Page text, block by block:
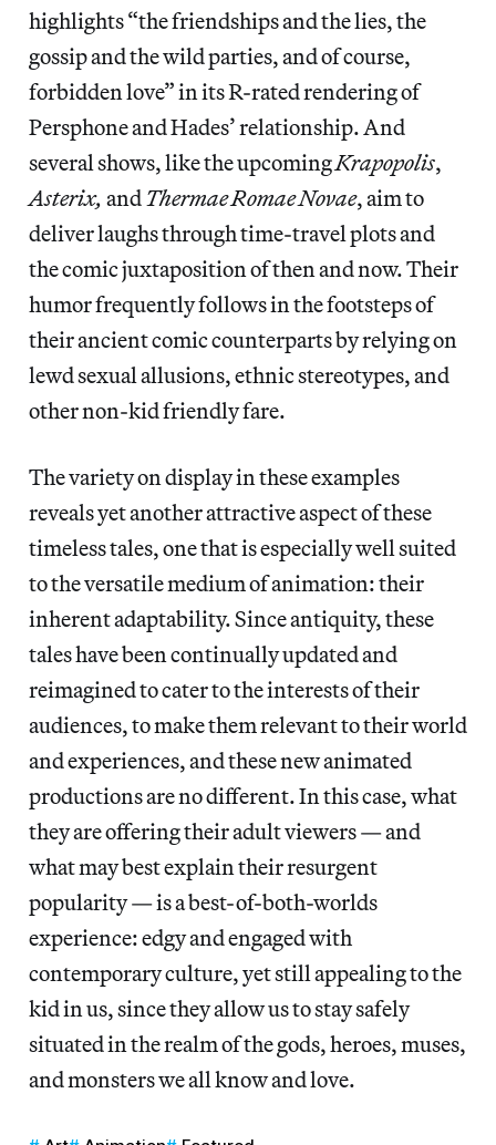
highlights “the friendships and the lies, the
gossip and the wild parties, and of course,
forbidden love” in its R-rated rendering of
Persphone and Hades’ relationship. And
several shows, like the upcomingKrapopolis,
Asterix, and Thermae Romae Novae, aim to
deliver laughs through time-travel plots and
the comic juxtaposition of then and now. Their
humor frequently follows in the footsteps of
their ancient comic counterparts by relying on
lewd sexual allusions, ethnic stereotypes, and
other non-kid friendly fare.
The variety on display in these examples
reveals yet another attractive aspect of these
timeless tales, one that is especially well suited
to the versatile medium of animation: their
inherent adaptability. Since antiquity, these
tales have been continually updated and
reimagined to cater to the interests of their
audiences, to make them relevant to their world
and experiences, and these new animated
productions are no different. In this case, what
they are offering their adult viewers — and
what may best explain their resurgent
popularity — is a best-of-both-worlds
experience: edgy and engaged with
contemporary culture, yet still appealing to the
kid in us, since they allow us to stay safely
situated in the realm of the gods, heroes, muses,
and monsters we all know and love.